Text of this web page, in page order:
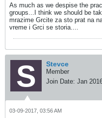
As much as we despise the
groups...I think we should be
mrazime Grcite za sto prat na
vreme i Grci se storia....
Stevce
Member
Join Date: Jan
03-09-2017, 03:56 AM